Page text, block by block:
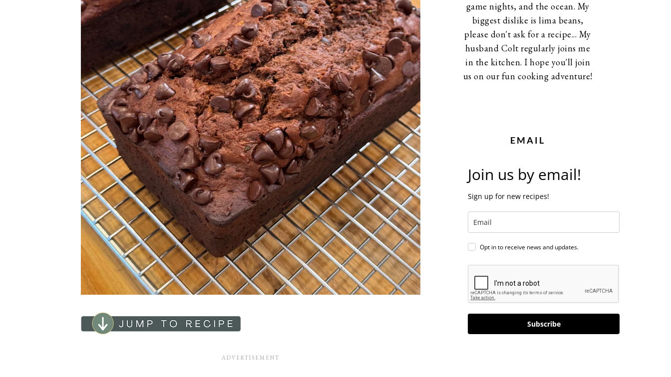
game nights, and the ocean. My
biggest dislike is lima beans,
please don't ask for a recipe... My
husband Colt regularly joins me
in the kitchen. I hope you'll join
us on our fun cooking adventure!
EMAIL
Join us by email!
Sign up for new recipes!
Opt in to receive news and updates.
Subscribe